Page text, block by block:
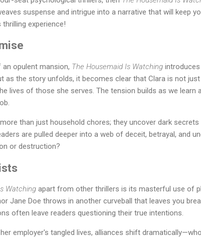
suspense and intrigue into a narrative that will keep
experience!
opulent mansion, The Housemaid Is Watching
as the story unfolds, it becomes clear that Clara is not
lives of those she serves. The tension builds as we learn
than just household chores; they uncover dark
are pulled deeper into a web of deceit, betrayal, and
or destruction?
Watching apart from other thrillers is its masterful use of
Jane Doe throws in another curveball that leaves you
often leave readers questioning their true intentions.
employer's tangled lives, alliances shift